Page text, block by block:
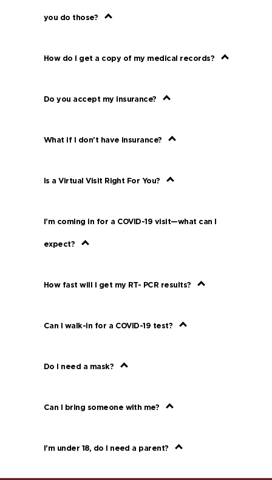
you do those?
How do I get a copy of my medical records?
Do you accept my insurance?
What if I don’t have insurance?
Is a Virtual Visit Right For You?
I’m coming in for a COVID-19 visit—what can I
expect?
How fast will I get my RT- PCR results?
Can I walk-in for a COVID-19 test?
Do I need a mask?
Can I bring someone with me?
I’m under 18, do I need a parent?